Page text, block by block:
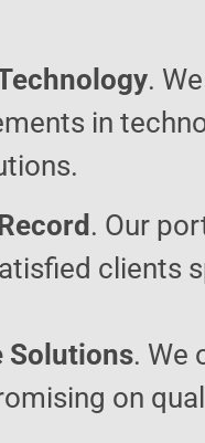
.
in
. Our
clients
Solutions. We
on